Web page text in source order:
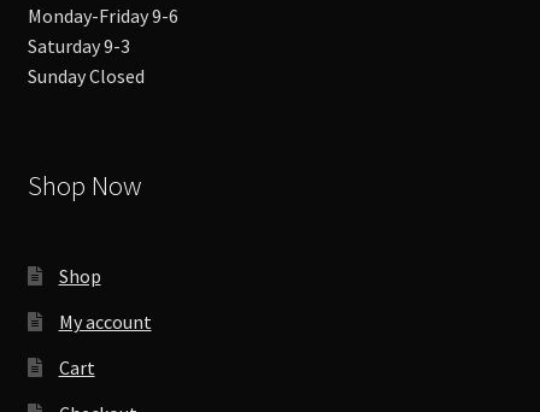
Monday-Friday 9-6
Saturday 9-3
Sunday Closed
Shop Now
Shop
My account
Cart